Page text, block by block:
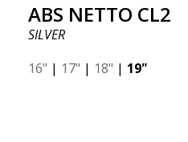
ABS NETTO CL2
SILVER
16" | 17" | 18" | 19"